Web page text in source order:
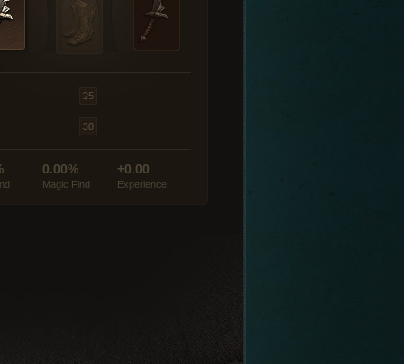
0.00%
Magic Find
+0.00
Experience